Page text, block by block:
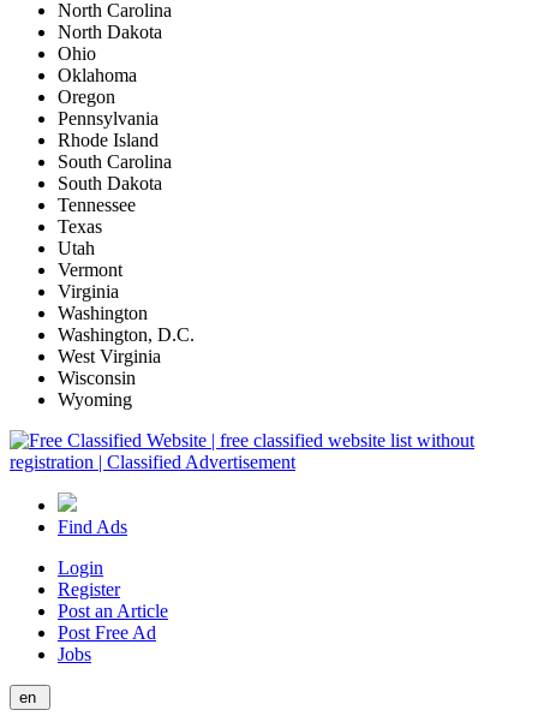
North Carolina
North Dakota
Ohio
Oklahoma
Oregon
Pennsylvania
Rhode Island
South Carolina
South Dakota
Tennessee
Texas
Utah
Vermont
Virginia
Washington
Washington, D.C.
West Virginia
Wisconsin
Wyoming
Find Ads
Login
Register
Post an Article
Post Free Ad
Jobs
en